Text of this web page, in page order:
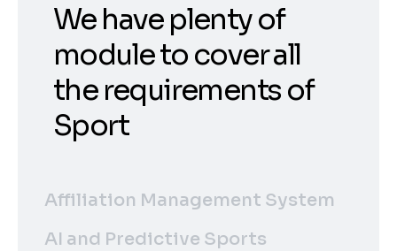
We have plenty of
module to cover all
the requirements of
Sport
Affiliation Management System
AI and Predictive Sports